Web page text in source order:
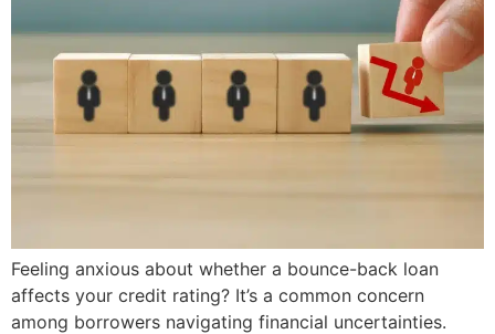
Feeling anxious about whether a bounce-back loan
affects your credit rating? It’s a common concern
among borrowers navigating financial uncertainties.